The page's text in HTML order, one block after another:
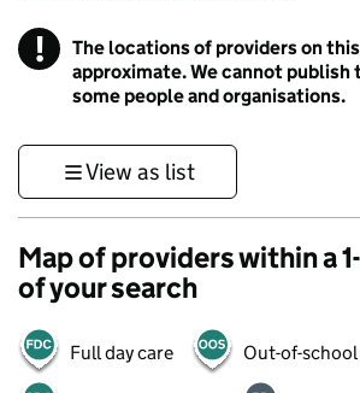
! Information
The locations of providers on
approximate. We cannot publish
some people and organisations.
View as list
Map of providers within a
of your search
Full day care Out-of-school